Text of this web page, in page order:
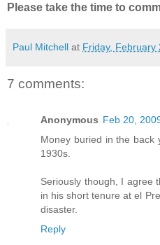
Please take the time to
Paul Mitchell at Friday, February
7 comments:
Anonymous Feb 20,
Money buried in the back
1930s.
Seriously though, I agree
in his short tenure at el
disaster.
Reply